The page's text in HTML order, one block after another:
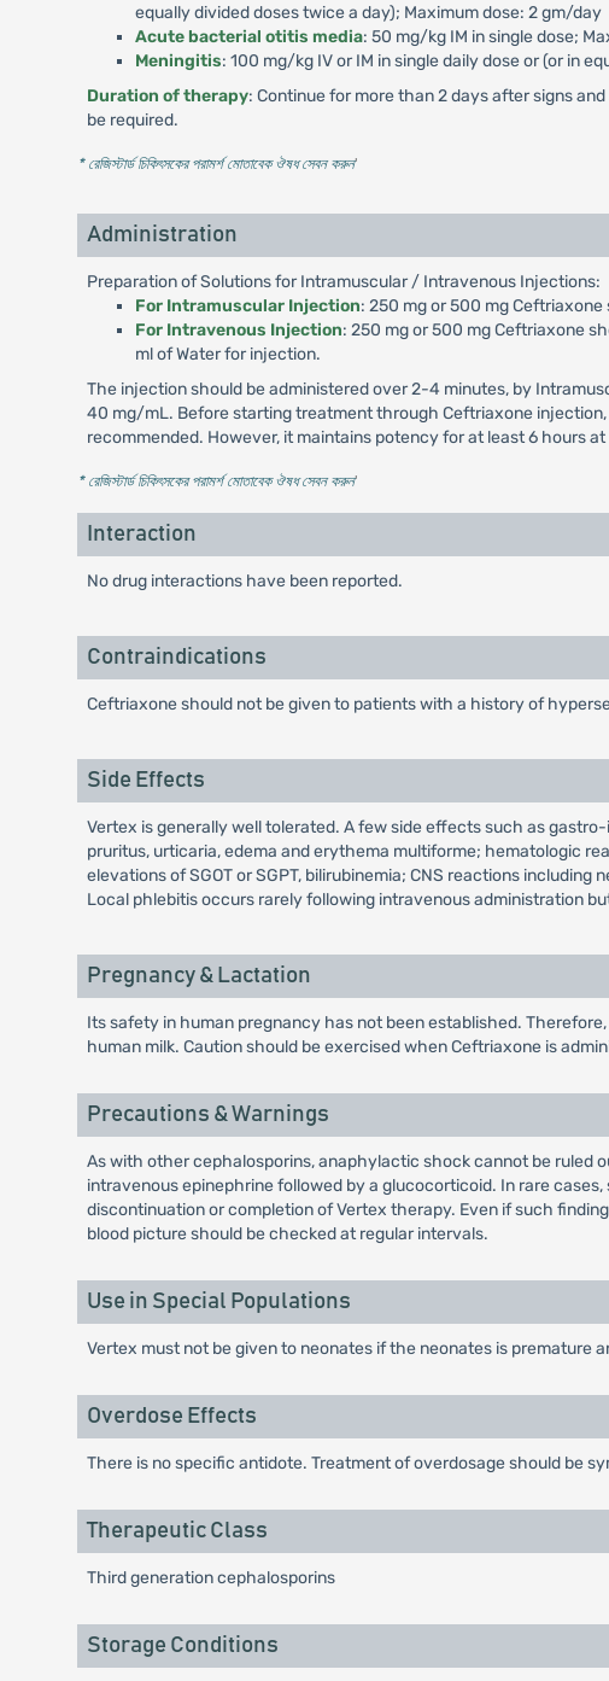
equally divided doses twice a day); Maximum dose: 2 gm/day
Acute bacterial otitis media: 50 mg/kg IM in single dose;
Meningitis: 100 mg/kg IV or IM in single daily dose or (or in
Duration of therapy: Continue for more than 2 days after signs
be required.
* রেজিস্টার্ড চিকিৎসকের পরামর্শ মোতাবেক ঔষধ সেবন করুন'
Administration
Preparation of Solutions for Intramuscular / Intravenous Injections:
For Intramuscular Injection: 250 mg or 500 mg Ceftriaxone
For Intravenous Injection: 250 mg or 500 mg Ceftriaxone
ml of Water for injection.
The injection should be administered over 2-4 minutes, by
40 mg/mL. Before starting treatment through Ceftriaxone
recommended. However, it maintains potency for at least 6 hours
* রেজিস্টার্ড চিকিৎসকের পরামর্শ মোতাবেক ঔষধ সেবন করুন'
Interaction
No drug interactions have been reported.
Contraindications
Ceftriaxone should not be given to patients with a history of
Side Effects
Vertex is generally well tolerated. A few side effects such as
pruritus, urticaria, edema and erythema multiforme; hematologic
elevations of SGOT or SGPT, bilirubinemia; CNS reactions
Local phlebitis occurs rarely following intravenous administration
Pregnancy & Lactation
Its safety in human pregnancy has not been established.
human milk. Caution should be exercised when Ceftriaxone is
Precautions & Warnings
As with other cephalosporins, anaphylactic shock cannot be ruled
intravenous epinephrine followed by a glucocorticoid. In rare
discontinuation or completion of Vertex therapy. Even if such
blood picture should be checked at regular intervals.
Use in Special Populations
Vertex must not be given to neonates if the neonates is premature
Overdose Effects
There is no specific antidote. Treatment of overdosage should be
Therapeutic Class
Third generation cephalosporins
Storage Conditions